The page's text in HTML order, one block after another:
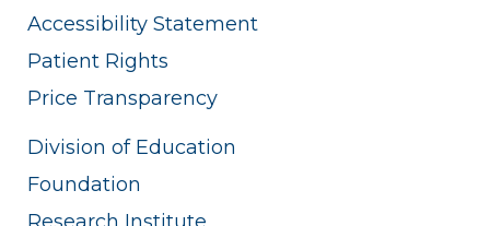
Accessibility Statement
Patient Rights
Price Transparency
Division of Education
Foundation